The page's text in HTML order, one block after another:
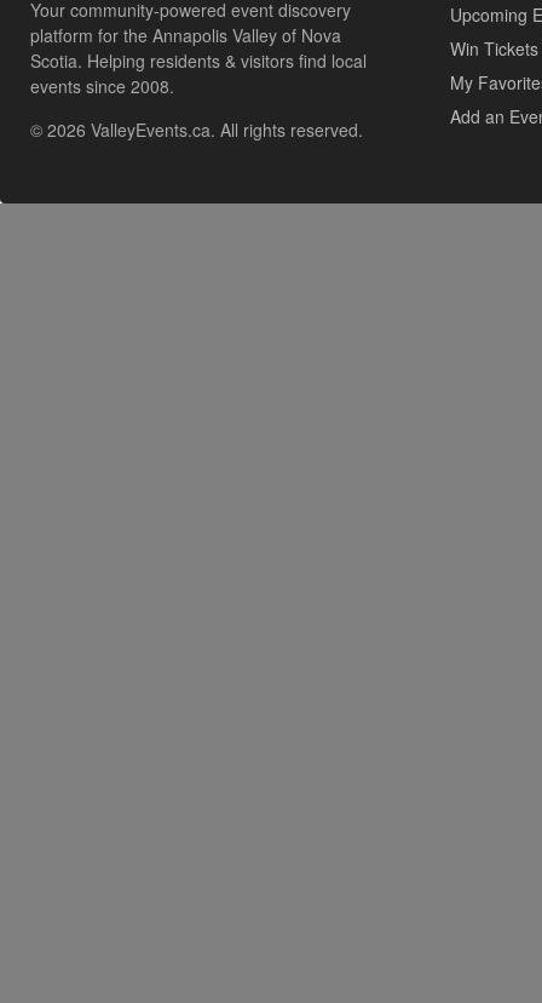
Your community-powered event discovery
platform for the Annapolis Valley of Nova
Scotia. Helping residents & visitors find local
events since 2008.
© 2026 ValleyEvents.ca. All rights reserved.
Upcoming
Win Tickets
My
Add an